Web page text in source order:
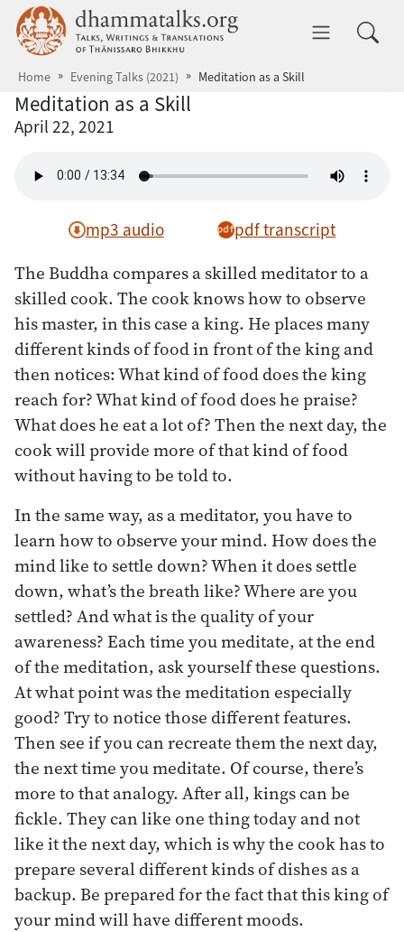
Skip to main content dhammatalks.org
Home Evening Talks (2021) Meditation as a Skill
Meditation as a Skill
April 22, 2021
mp3 audio pdf transcript
The Buddha compares a skilled meditator to a
skilled cook. The cook knows how to observe
his master, in this case a king. He places many
different kinds of food in front of the king and
then notices: What kind of food does the king
reach for? What kind of food does he praise?
What does he eat a lot of? Then the next day, the
cook will provide more of that kind of food
without having to be told to.
In the same way, as a meditator, you have to
learn how to observe your mind. How does the
mind like to settle down? When it does settle
down, what’s the breath like? Where are you
settled? And what is the quality of your
awareness? Each time you meditate, at the end
of the meditation, ask yourself these questions.
At what point was the meditation especially
good? Try to notice those different features.
Then see if you can recreate them the next day,
the next time you meditate. Of course, there’s
more to that analogy. After all, kings can be
fickle. They can like one thing today and not
like it the next day, which is why the cook has to
prepare several different kinds of dishes as a
backup. Be prepared for the fact that this king of
your mind will have different moods.